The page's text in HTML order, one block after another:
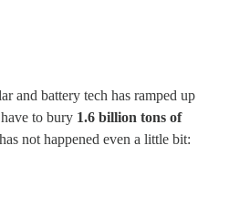
and battery tech has ramped up
to bury 1.6 billion tons of
not happened even a little bit: